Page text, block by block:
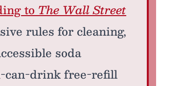
to The Wall Street
rules for cleaning,
soda
can-drink free-refill